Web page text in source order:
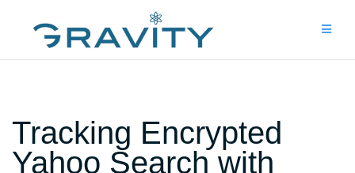
Tracking Encrypted
Yahoo Search with